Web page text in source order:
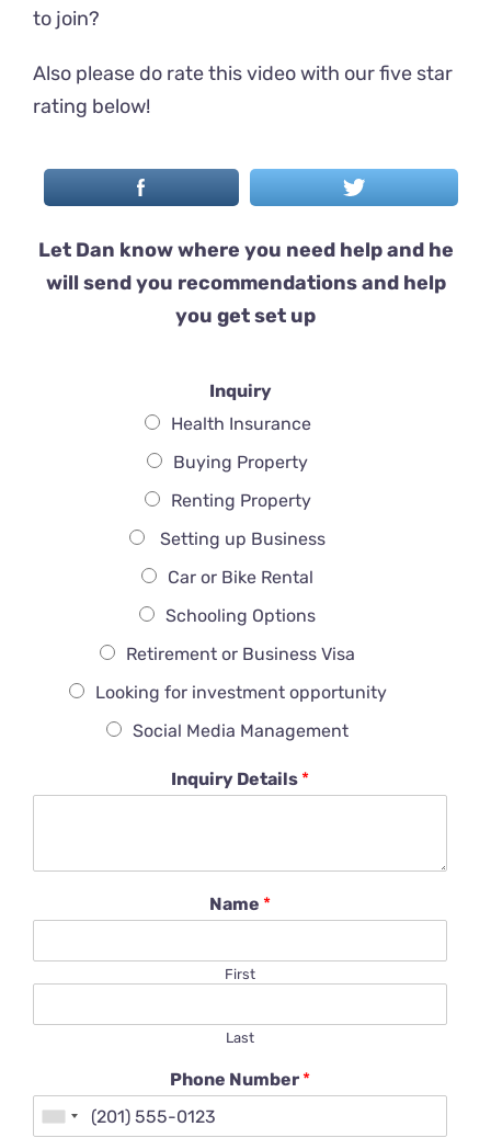
to join?
Also please do rate this video with our five star
rating below!
Let Dan know where you need help and he
will send you recommendations and help
you get set up
Inquiry
Health Insurance
Buying Property
Renting Property
Setting up Business
Car or Bike Rental
Schooling Options
Retirement or Business Visa
Looking for investment opportunity
Social Media Management
Inquiry Details *
Name *
First
Last
Phone Number *